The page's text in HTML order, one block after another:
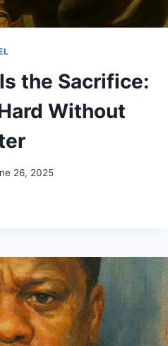
the Sacrifice:
Without
26, 2025